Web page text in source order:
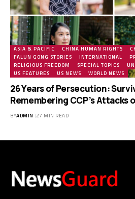
ASIA & PACIFIC CHINA HUMAN RIGHTS
FALUN GONG STORIES
INTERNATIONAL
RELIGIOUS FREEDOM
SPECIAL TOPICS
US FEATURES
US NEWS WORLD NEWS
26 Years of Persecution:
Remembering CCP’s Attacks
BYADMIN 27 MIN READ